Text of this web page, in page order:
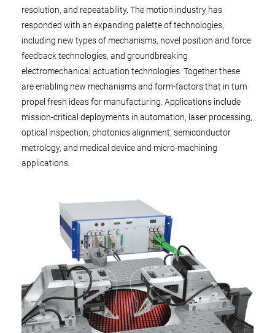
resolution, and repeatability. The motion industry has
responded with an expanding palette of technologies,
including new types of mechanisms, novel position and force
feedback technologies, and groundbreaking
electromechanical actuation technologies. Together these
are enabling new mechanisms and form-factors that in turn
propel fresh ideas for manufacturing. Applications include
mission-critical deployments in automation, laser processing,
optical inspection, photonics alignment, semiconductor
metrology, and medical device and micro-machining
applications.